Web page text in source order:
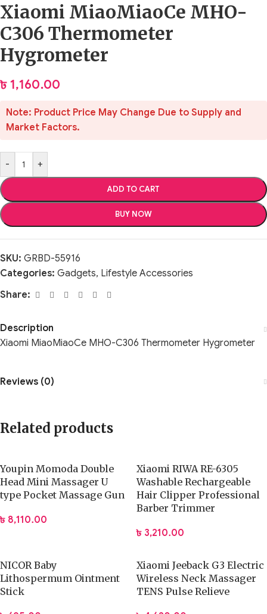
Xiaomi MiaoMiaoCe MHO-
C306 Thermometer
Hygrometer
৳1,160.00
Note: Product Price May Change Due to Supply and
Market Factors.
- +
ADD TO CART
BUY NOW
SKU: GRBD-55916
Categories: Gadgets, Lifestyle Accessories
Share:
Description
Xiaomi MiaoMiaoCe MHO-C306 Thermometer Hygrometer
Reviews (0)
Related products
Youpin Momoda Double
Head Mini Massager U
type Pocket Massage Gun
৳ 8,110.00
Xiaomi RIWA RE-6305
Washable Rechargeable
Hair Clipper Professional
Barber Trimmer
৳ 3,210.00
NICOR Baby
Lithospermum Ointment
Stick
Xiaomi Jeeback G3 Electric
Wireless Neck Massager
TENS Pulse Relieve